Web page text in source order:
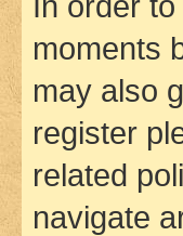
moments
may also
register
related
navigate